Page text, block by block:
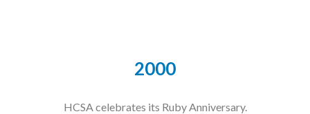
2000
HCSA celebrates its Ruby Anniversary.